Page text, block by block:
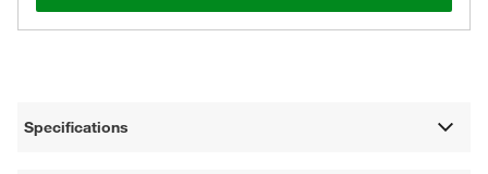
Specifications